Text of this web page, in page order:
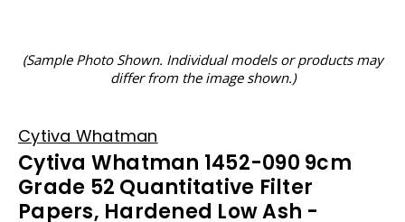
(Sample Photo Shown. Individual models or products may
differ from the image shown.)
Cytiva Whatman
Cytiva Whatman 1452-090 9cm
Grade 52 Quantitative Filter
Papers, Hardened Low Ash -